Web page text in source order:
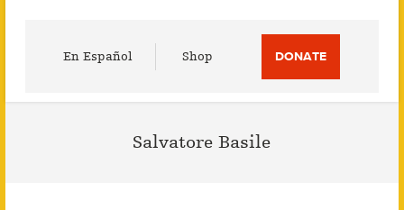
En Español Shop DONATE
Salvatore Basile